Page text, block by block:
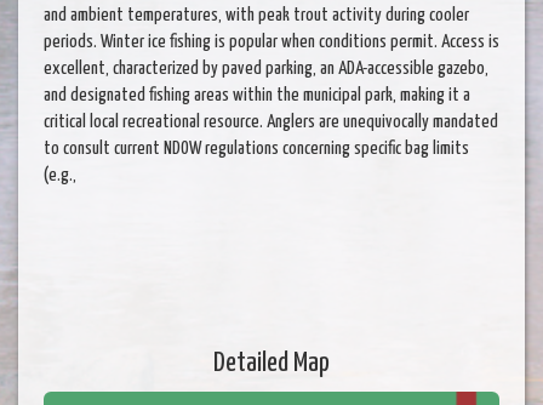
and ambient temperatures, with peak trout activity during cooler
periods. Winter ice fishing is popular when conditions permit. Access is
excellent, characterized by paved parking, an ADA-accessible gazebo,
and designated fishing areas within the municipal park, making it a
critical local recreational resource. Anglers are unequivocally mandated
to consult current NDOW regulations concerning specific bag limits
(e.g.,
Detailed Map